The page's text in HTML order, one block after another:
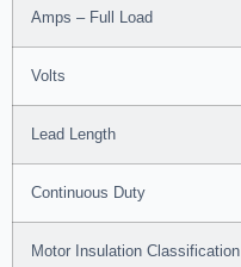
Amps – Full Load
Volts
Lead Length
Continuous Duty
Motor Insulation Classification